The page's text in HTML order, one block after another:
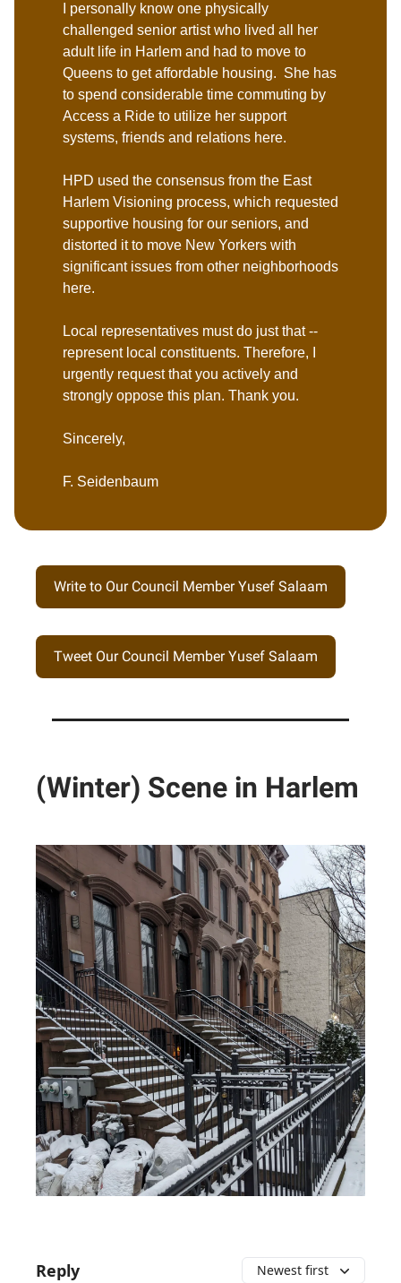
I personally know one physically
challenged senior artist who lived all her
adult life in Harlem and had to move to
Queens to get affordable housing. She has
to spend considerable time commuting by
Access a Ride to utilize her support
systems, friends and relations here.
HPD used the consensus from the East
Harlem Visioning process, which requested
supportive housing for our seniors, and
distorted it to move New Yorkers with
significant issues from other neighborhoods
here.
Local representatives must do just that --
represent local constituents. Therefore, I
urgently request that you actively and
strongly oppose this plan. Thank you.
Sincerely,
F. Seidenbaum
Write to Our Council Member Yusef Salaam
Tweet Our Council Member Yusef Salaam
(Winter) Scene in Harlem
Reply Newest first